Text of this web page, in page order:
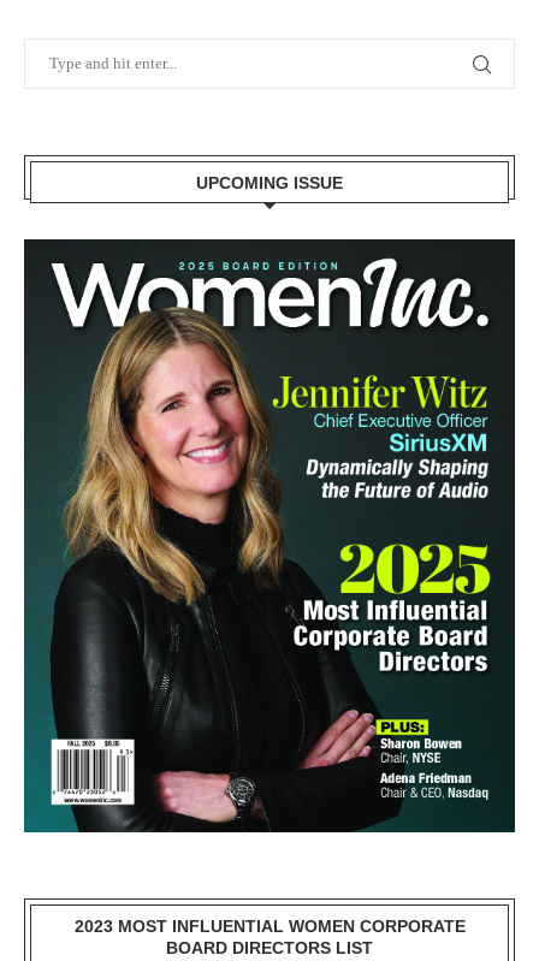
UPCOMING ISSUE
2023 MOST INFLUENTIAL WOMEN CORPORATE
BOARD DIRECTORS LIST